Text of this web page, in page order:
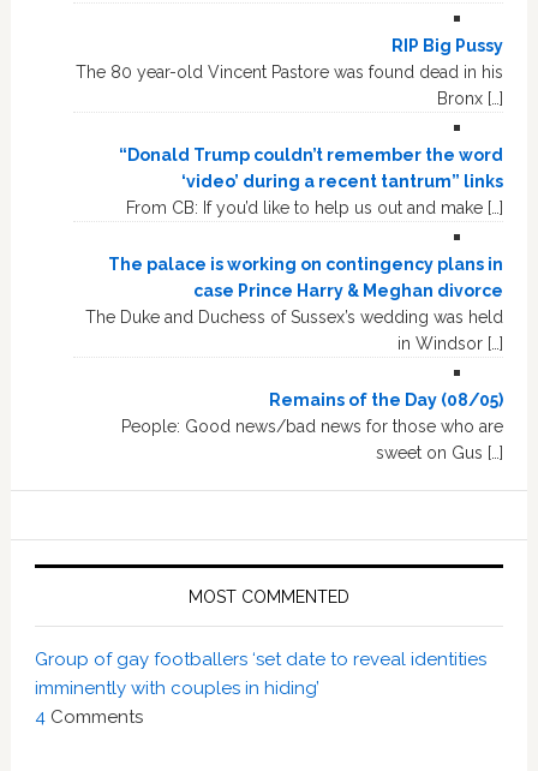
RIP Big Pussy
The 80 year-old Vincent Pastore was found dead in his
Bronx […]
“Donald Trump couldn’t remember the word
‘video’ during a recent tantrum” links
From CB: If you’d like to help us out and make […]
The palace is working on contingency plans in
case Prince Harry & Meghan divorce
The Duke and Duchess of Sussex’s wedding was held
in Windsor […]
Remains of the Day (08/05)
People: Good news/bad news for those who are
sweet on Gus […]
MOST COMMENTED
Group of gay footballers ‘set date to reveal identities
imminently with couples in hiding’
4Comments